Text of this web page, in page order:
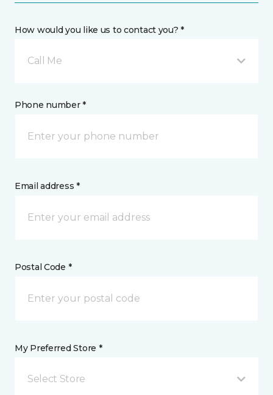
How would you like us to contact you? *
Call Me
Phone number *
Email address *
Postal Code *
My Preferred Store *
Select Store